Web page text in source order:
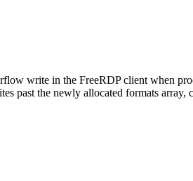
write in the FreeRDP client when
past the newly allocated formats array,